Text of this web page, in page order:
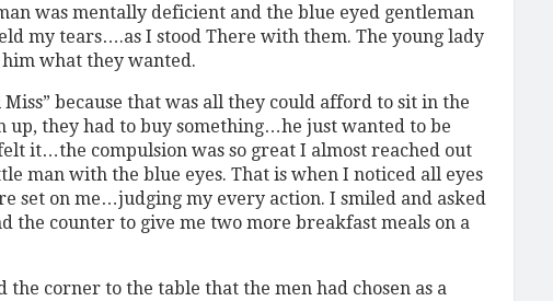
was mentally deficient and the blue eyed gentleman
my tears….as I stood There with them. The young lady
what they wanted.
Miss” because that was all they could afford to sit in the
up, they had to buy something…he just wanted to be
it…the compulsion was so great I almost reached out
man with the blue eyes. That is when I noticed all eyes
set on me…judging my every action. I smiled and asked
the counter to give me two more breakfast meals on a
corner to the table that the men had chosen as a